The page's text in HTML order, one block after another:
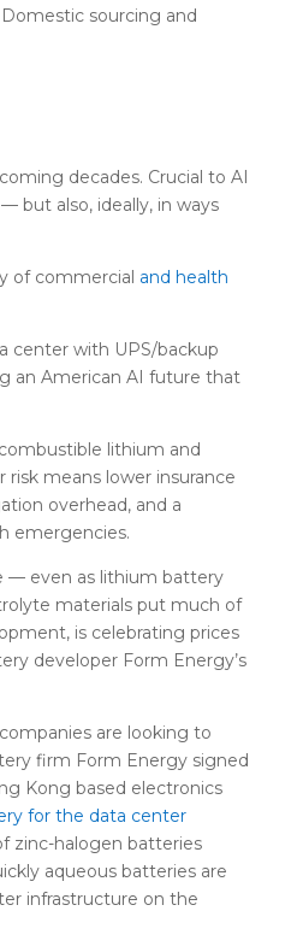
sourcing and
decades. Crucial to AI
but also, ideally, in ways
of commercial and health
center with UPS/backup
an American AI future that
lithium and
means lower insurance
overhead, and a
emergencies.
— even as lithium battery
materials put much of
is celebrating prices
developer Form Energy’s
are looking to
firm Form Energy signed
Kong based electronics
for the data center
zinc-halogen batteries
aqueous batteries are
infrastructure on the